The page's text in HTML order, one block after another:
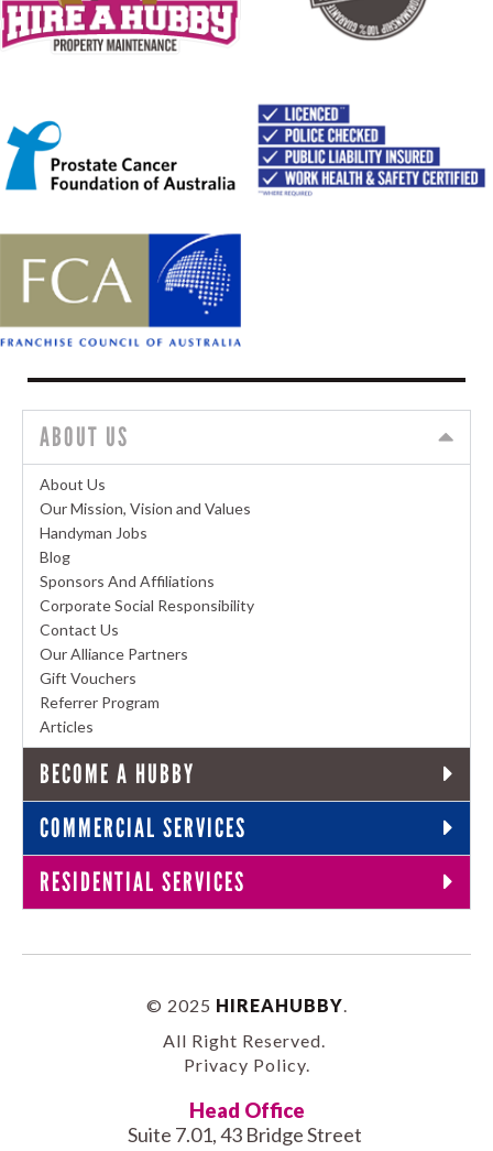
ABOUT US
About Us
Our Mission, Vision and Values
Handyman Jobs
Blog
Sponsors And Affiliations
Corporate Social Responsibility
Contact Us
Our Alliance Partners
Gift Vouchers
Referrer Program
Articles
BECOME A HUBBY
COMMERCIAL SERVICES
RESIDENTIAL SERVICES
© 2025 HIREAHUBBY
All Right Reserved.
Privacy Policy.
Head Office
Suite 7.01, 43 Bridge Street